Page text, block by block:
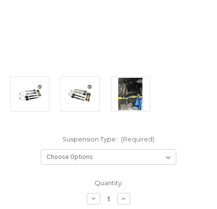
Suspension Type: (Required)
Quantity:
Decrease
Quantity
Increase
Quantity